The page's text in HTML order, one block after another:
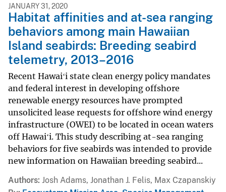
JANUARY 31, 2020
Habitat affinities and at-sea ranging
behaviors among main Hawaiian
Island seabirds: Breeding seabird
telemetry, 2013–2016
Recent Hawaiʻi state clean energy policy mandates
and federal interest in developing offshore
renewable energy resources have prompted
unsolicited lease requests for offshore wind energy
infrastructure (OWEI) to be located in ocean waters
off Hawaiʻi. This study describing at-sea ranging
behaviors for five seabirds was intended to provide
new information on Hawaiian breeding seabird...
Authors Josh Adams, Jonathan J. Felis, Max Czapanskiy